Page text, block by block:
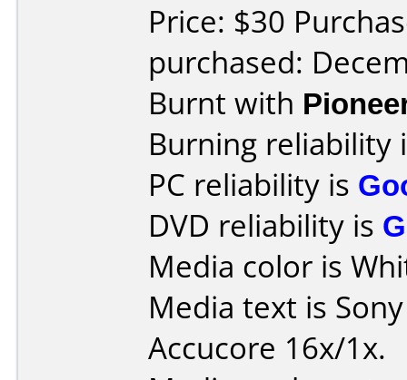
Price: $30
purchased:
Burnt with
Burning reliability
PC reliability is
DVD reliability is
Media color is
Media text is
Accucore 16x/1x.